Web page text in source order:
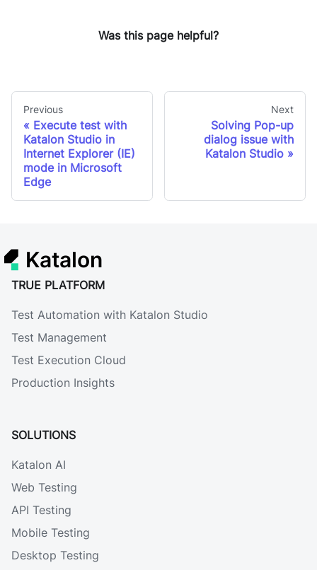
Was this page helpful?
Previous
Execute test with
Katalon Studio in
Internet Explorer (IE)
mode in Microsoft
Edge
Next
Solving Pop-up
dialog issue with
Katalon Studio
Katalon
TRUE PLATFORM
Test Automation with Katalon Studio
Test Management
Test Execution Cloud
Production Insights
SOLUTIONS
Katalon AI
Web Testing
API Testing
Mobile Testing
Desktop Testing